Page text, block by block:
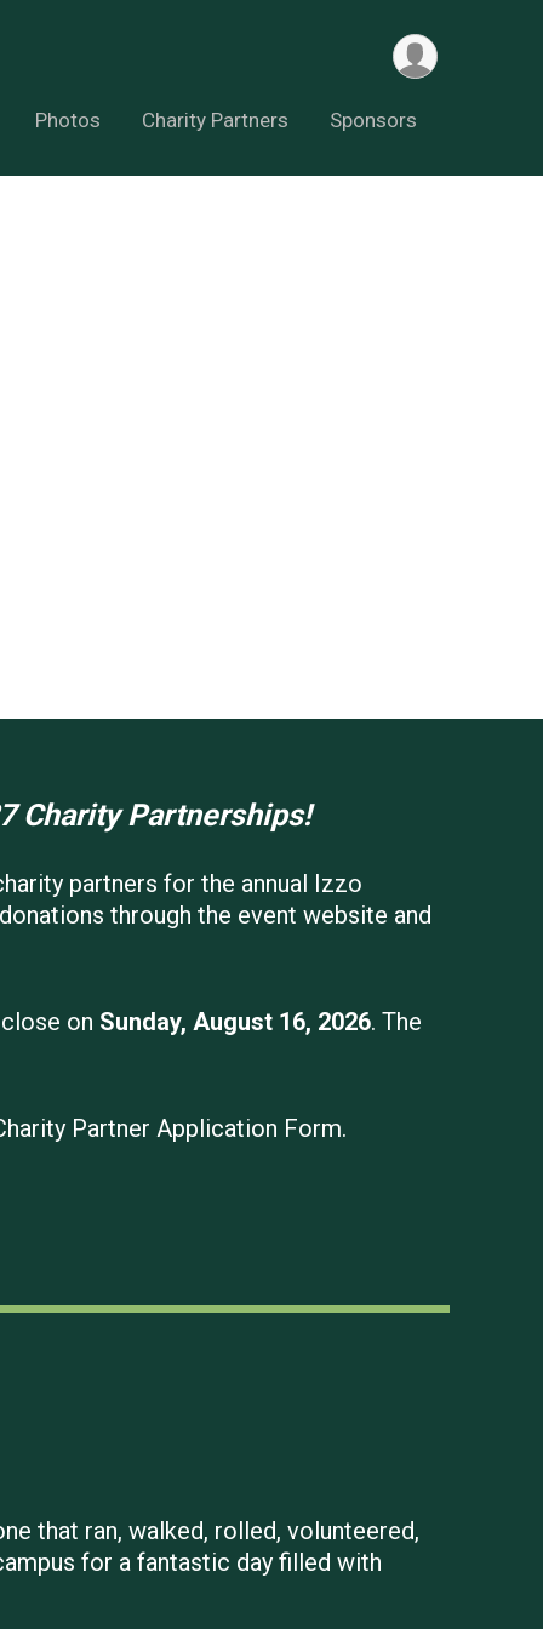
Photos Charity Partners Sponsors
Charity Partnerships!
partners for the annual Izzo
through the event website and
on Sunday, August 16, 2026. The
Partner Application Form.
that ran, walked, rolled, volunteered,
for a fantastic day filled with